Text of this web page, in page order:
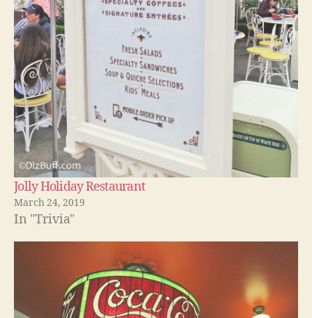
Jolly Holiday Restaurant
March 24, 2019
In "Trivia"